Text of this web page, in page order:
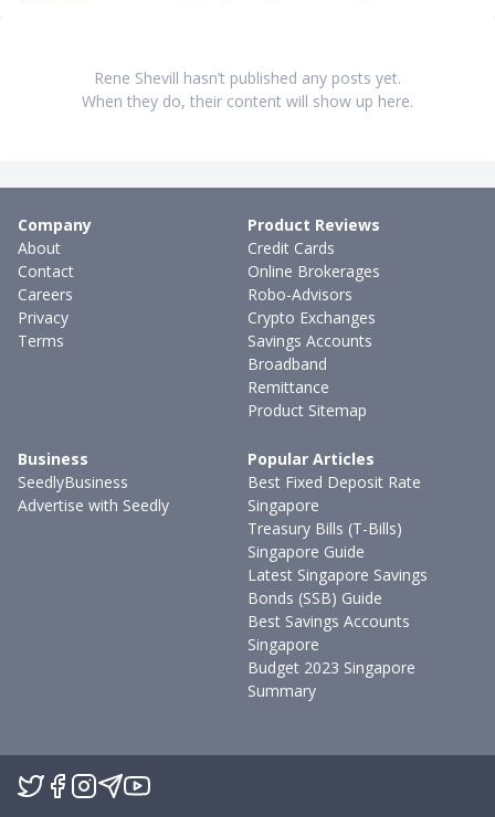
Rene Shevill hasn’t published any posts yet.
When they do, their content will show up here.
Company
About
Contact
Careers
Privacy
Terms
Product Reviews
Credit Cards
Online Brokerages
Robo-Advisors
Crypto Exchanges
Savings Accounts
Broadband
Remittance
Product Sitemap
Business
SeedlyBusiness
Advertise with Seedly
Popular Articles
Best Fixed Deposit Rate
Singapore
Treasury Bills (T-Bills)
Singapore Guide
Latest Singapore Savings
Bonds (SSB) Guide
Best Savings Accounts
Singapore
Budget 2023 Singapore
Summary